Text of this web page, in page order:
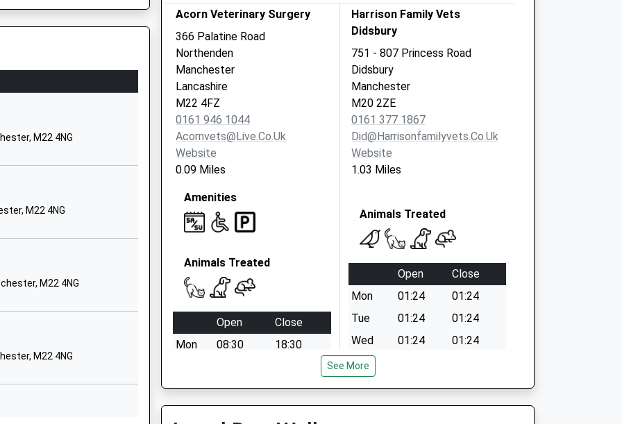
Manchester
01614453299
131 Barlow Moor
West Didsbury
M20 2PW
01614454521
Button Lane
Manchester
M23 0ND
M20 6FJ
Running Train Being In
M22 4NG
M22 4NG
M22 4NG
M22 4NG
Acorn Veterinary Surgery
366 Palatine Road
Northenden
Manchester
Lancashire
M22 4FZ
0161 946 1044
Acornvets@live.co.uk
Website
0.09 Miles
Amenities
Animals Treated
Open
Close
Mon
08:30
18:30
Wed
08:30
18:30
Harrison Family Vets
Didsbury
751 - 807 Princess Road
Didsbury
Manchester
M20 2ZE
0161 377 1867
Did@harrisonfamilyvets.co.uk
Website
1.03 Miles
Animals Treated
Open
Close
Mon
01:24
01:24
Tue
01:24
01:24
Wed
01:24
01:24
Thu
Fri
01:24
01:24
Sat
01:24
01:24
See More